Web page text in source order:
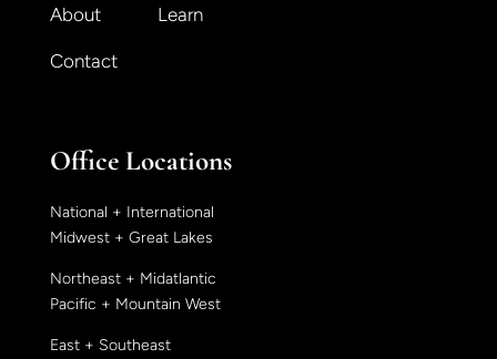
About Learn
Contact
Office Locations
National + International
Midwest + Great Lakes
Northeast + Midatlantic
Pacific + Mountain West
East + Southeast